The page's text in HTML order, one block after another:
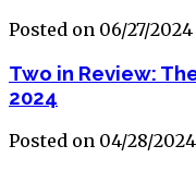
Posted on 06/27/2024
Two in Review:
2024
Posted on 04/28/2024